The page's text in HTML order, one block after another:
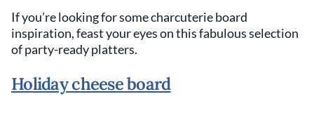
If you’re looking for some charcuterie board
inspiration, feast your eyes on this fabulous selection
of party-ready platters.
Holiday cheese board